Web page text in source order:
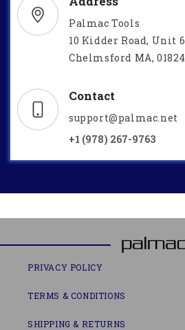
Palmac Tools
10 Kidder Road, Unit 6
Chelmsford MA, 01824
Contact
support@palmac.net
+1 (978) 267-9763
PRIVACY POLICY
TERMS & CONDITIONS
SHIPPING & RETURNS